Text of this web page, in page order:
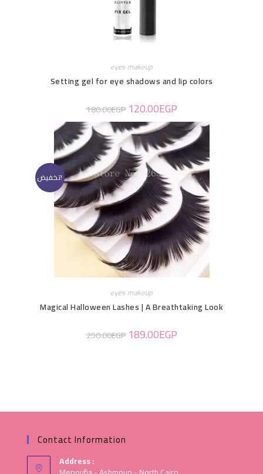
eyes makeup
Setting gel for eye shadows and lip colors
180.00EGP 120.00EGP
تخفيض!
eyes makeup
Magical Halloween Lashes | A Breathtaking Look
250.00EGP 189.00EGP
Contact Information
Address :